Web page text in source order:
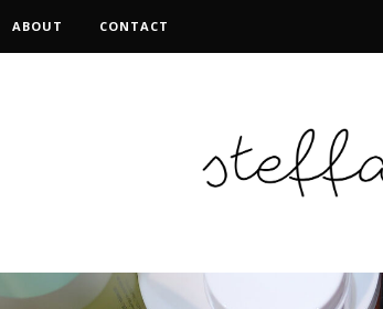
ABOUT CONTACT